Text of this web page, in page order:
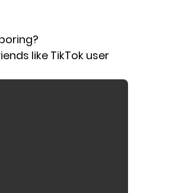
like TikTok user